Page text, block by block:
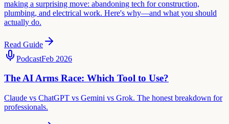
making a surprising move: abandoning tech for construction,
plumbing, and electrical work. Here's why—and what you should
actually do.
Read Guide
PodcastFeb 2026
The AI Arms Race: Which Tool to Use?
Claude vs ChatGPT vs Gemini vs Grok. The honest breakdown for
professionals.